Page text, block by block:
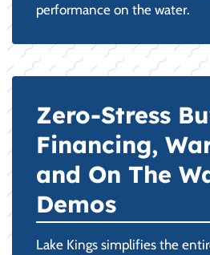
performance on the water.
Zero-Stress
Financing,
and On The
Demos
Lake Kings simplifies the